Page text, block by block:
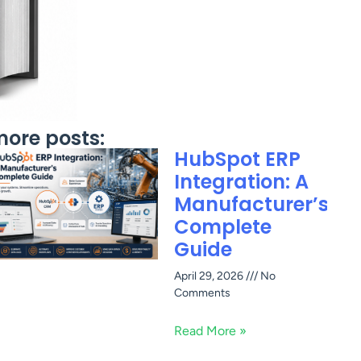
posts:
HubSpot ERP
Integration: A
Manufacturer’s
Complete
Guide
April 29, 2026
No
Comments
Read More »